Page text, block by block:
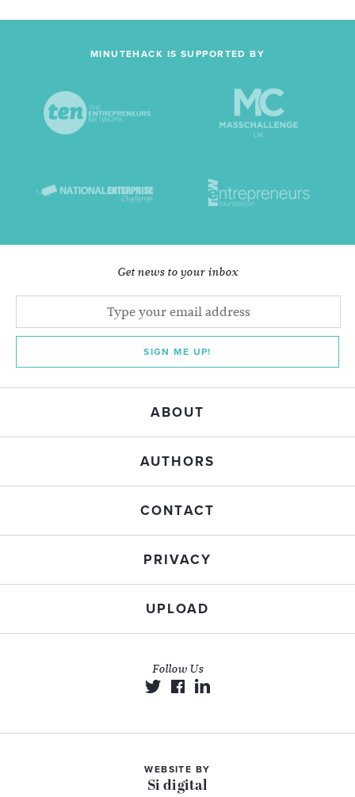
MINUTEHACK IS SUPPORTED BY
Get news to your inbox
SIGN ME UP!
ABOUT
AUTHORS
CONTACT
PRIVACY
UPLOAD
Follow Us
WEBSITE BY
Si digital